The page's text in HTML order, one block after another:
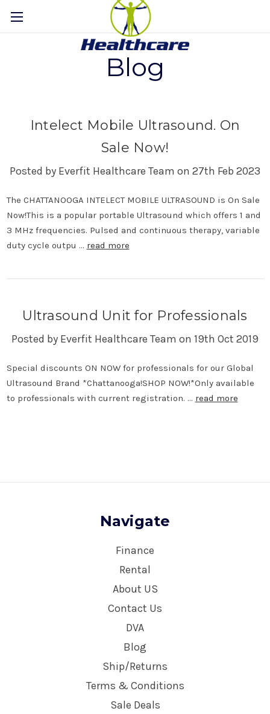
Blog
Intelect Mobile Ultrasound. On
Sale Now!
Posted by Everfit Healthcare Team on 27th Feb 2023
The CHATTANOOGA INTELECT MOBILE ULTRASOUND is On Sale
Now!This is a popular portable Ultrasound which offers 1 and
3 MHz frequencies. Pulsed and continuous therapy, variable
duty cycle outpu … read more
Ultrasound Unit for Professionals
Posted by Everfit Healthcare Team on 19th Oct 2019
Special discounts ON NOW for professionals for our Global
Ultrasound Brand *Chattanooga!SHOP NOW!*Only available
to professionals with current registration. … read more
Navigate
Finance
Rental
About US
Contact Us
DVA
Blog
Ship/Returns
Terms & Conditions
Sale Deals